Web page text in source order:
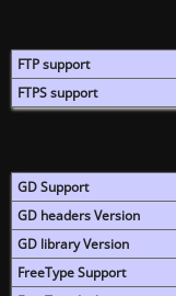
FTP support
FTPS support
GD Support
GD headers Version
GD library Version
FreeType Support